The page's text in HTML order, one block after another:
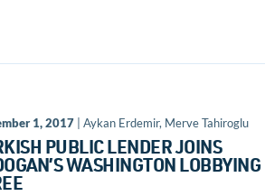
1, 2017| Aykan Erdemir, Merve Tahiroglu
PUBLIC LENDER JOINS
WASHINGTON LOBBYING